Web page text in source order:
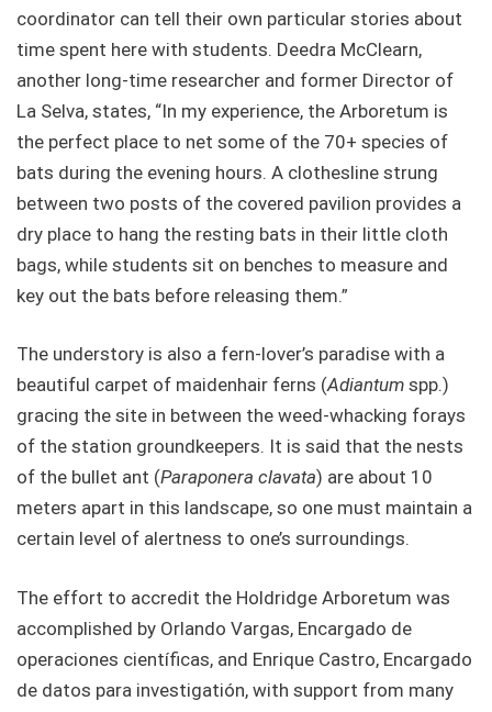
coordinator can tell their own particular stories about
time spent here with students. Deedra McClearn,
another long-time researcher and former Director of
La Selva, states, “In my experience, the Arboretum is
the perfect place to net some of the 70+ species of
bats during the evening hours. A clothesline strung
between two posts of the covered pavilion provides a
dry place to hang the resting bats in their little cloth
bags, while students sit on benches to measure and
key out the bats before releasing them.”
The understory is also a fern-lover’s paradise with a
beautiful carpet of maidenhair ferns (Adiantum spp.)
gracing the site in between the weed-whacking forays
of the station groundkeepers. It is said that the nests
of the bullet ant (Paraponera clavata) are about 10
meters apart in this landscape, so one must maintain a
certain level of alertness to one’s surroundings.
The effort to accredit the Holdridge Arboretum was
accomplished by Orlando Vargas, Encargado de
operaciones científicas, and Enrique Castro, Encargado
de datos para investigatión, with support from many